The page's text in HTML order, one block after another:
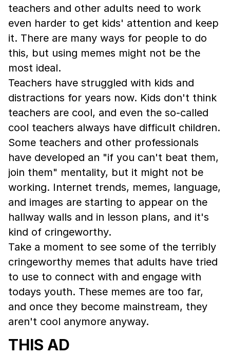
teachers and other adults need to work
even harder to get kids' attention and keep
it. There are many ways for people to do
this, but using memes might not be the
most ideal.
Teachers have struggled with kids and
distractions for years now. Kids don't think
teachers are cool, and even the so-called
cool teachers always have difficult children.
Some teachers and other professionals
have developed an "if you can't beat them,
join them" mentality, but it might not be
working. Internet trends, memes, language,
and images are starting to appear on the
hallway walls and in lesson plans, and it's
kind of cringeworthy.
Take a moment to see some of the terribly
cringeworthy memes that adults have tried
to use to connect with and engage with
todays youth. These memes are too far,
and once they become mainstream, they
aren't cool anymore anyway.
THIS AD